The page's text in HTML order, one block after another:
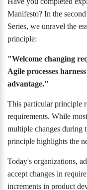
Manifesto? In the
Series, we unravel the
principle:
"Welcome changing
Agile processes
advantage."
This particular principle
requirements. While
multiple changes during
principle highlights the
Today's organizations,
accept changes in
increments in product